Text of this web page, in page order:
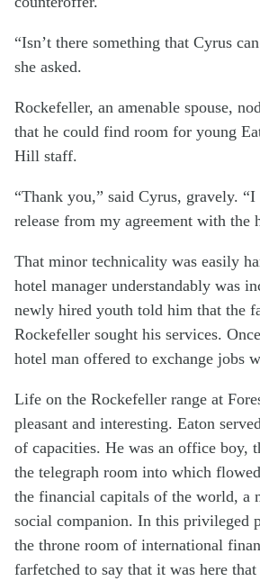
“Isn’t there something that Cyrus
she asked.
Rockefeller, an amenable spouse,
that he could find room for young
Hill staff.
“Thank you,” said Cyrus, gravely.
release from my agreement with the
That minor technicality was easily
hotel manager understandably was
newly hired youth told him that the
Rockefeller sought his services.
hotel man offered to exchange jobs
Life on the Rockefeller range at
pleasant and interesting. Eaton
of capacities. He was an office boy,
the telegraph room into which
the financial capitals of the world, a
social companion. In this privileged
the throne room of international
farfetched to say that it was here that